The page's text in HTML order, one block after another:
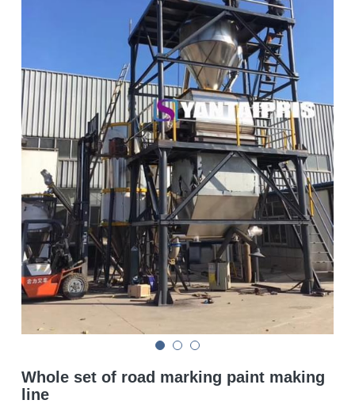
Double sigma mixer
Horizontal bead mill
High speed dissolver
Ball mill
Glass lined reactor
Basket bead mill
Pugmill
Wall putty paste mixer
Thermal oil heater
Whole set of road marking paint making
line